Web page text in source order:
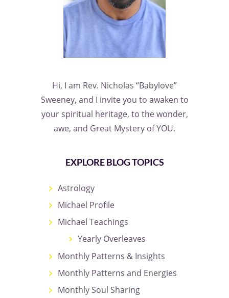
Hi, I am Rev. Nicholas “Babylove”
Sweeney, and I invite you to awaken to
your spiritual heritage, to the wonder,
awe, and Great Mystery of YOU.
EXPLORE BLOG TOPICS
Astrology
Michael Profile
Michael Teachings
Yearly Overleaves
Monthly Patterns & Insights
Monthly Patterns and Energies
Monthly Soul Sharing